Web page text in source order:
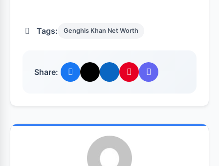
Tags: Genghis Khan Net Worth
Share: